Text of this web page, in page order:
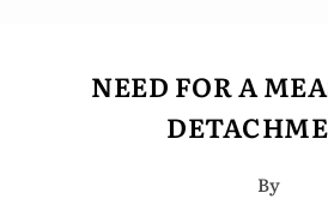
NEED FOR A
By